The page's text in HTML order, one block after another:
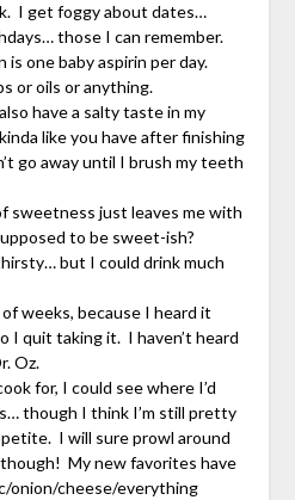
I get foggy about dates…
those I can remember.
is one baby aspirin per day.
or oils or anything.
have a salty taste in my
like you have after finishing
go away until I brush my teeth
sweetness just leaves me with
to be sweet-ish?
but I could drink much
weeks, because I heard it
I quit taking it. I haven’t heard
Oz.
for, I could see where I’d
though I think I’m still pretty
I will sure prowl around
My new favorites have
onion/cheese/everything